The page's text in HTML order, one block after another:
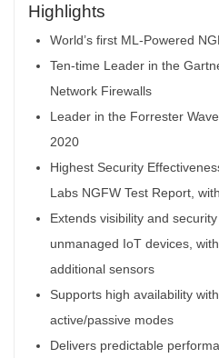
Highlights
World’s first ML-Powered
Ten-time Leader in the
Network Firewalls
Leader in the Forrester
2020
Highest Security
Labs NGFW Test Report,
Extends visibility and
unmanaged IoT devices,
additional sensors
Supports high availability
active/passive modes
Delivers predictable